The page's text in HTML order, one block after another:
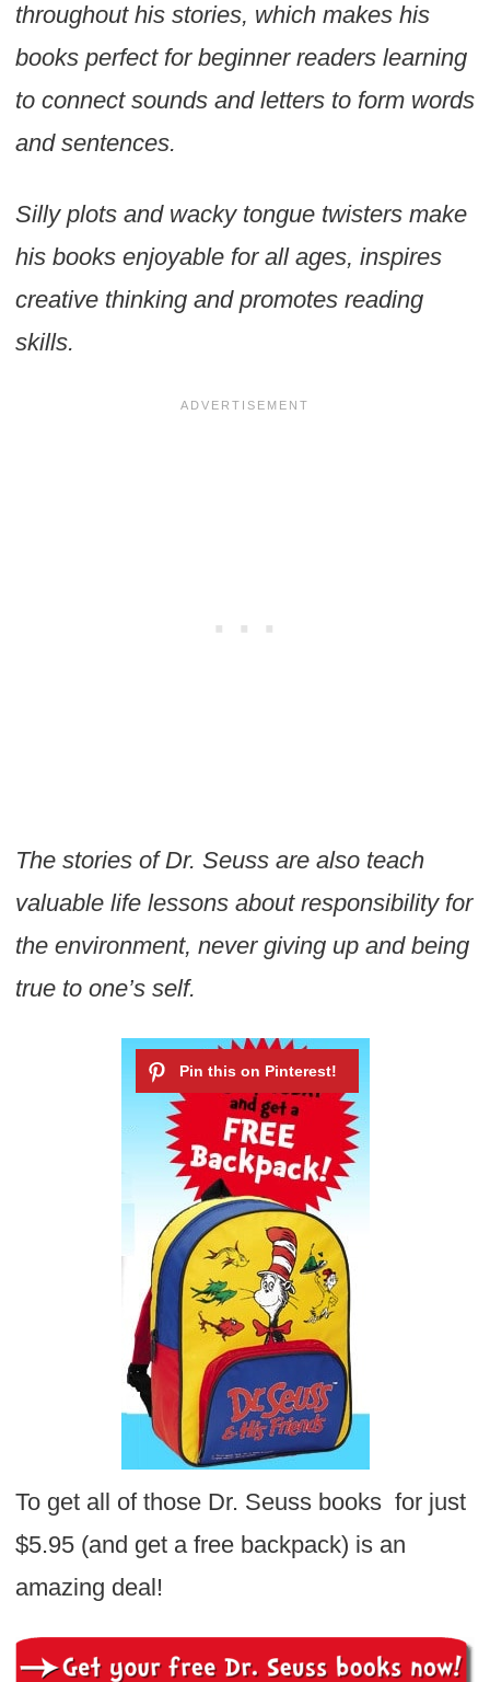
throughout his stories, which makes his
books perfect for beginner readers learning
to connect sounds and letters to form words
and sentences.
Silly plots and wacky tongue twisters make
his books enjoyable for all ages, inspires
creative thinking and promotes reading
skills.
The stories of Dr. Seuss are also teach
valuable life lessons about responsibility for
the environment, never giving up and being
true to one’s self.
To get all of those Dr. Seuss books for just
$5.95 (and get a free backpack) is an
amazing deal!